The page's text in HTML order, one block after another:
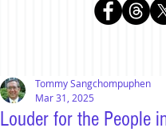
Louder for the People
Tommy Sangchompuphen
Mar 31, 2025